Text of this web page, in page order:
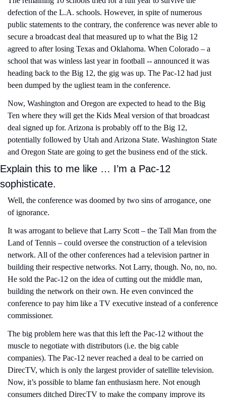
defection of the L.A. schools. However, in spite of numerous
public statements to the contrary, the conference was never able to
secure a broadcast deal that measured up to what the Big 12
agreed to after losing Texas and Oklahoma. When Colorado – a
school that was winless last year in football -- announced it was
heading back to the Big 12, the gig was up. The Pac-12 had just
been dumped by the ugliest team in the conference.
Now, Washington and Oregon are expected to head to the Big
Ten where they will get the Kids Meal version of that broadcast
deal signed up for. Arizona is probably off to the Big 12,
potentially followed by Utah and Arizona State. Washington State
and Oregon State are going to get the business end of the stick.
Explain this to me like … I’m a Pac-12
sophisticate.
Well, the conference was doomed by two sins of arrogance, one
of ignorance.
It was arrogant to believe that Larry Scott – the Tall Man from the
Land of Tennis – could oversee the construction of a television
network. All of the other conferences had a television partner in
building their respective networks. Not Larry, though. No, no, no.
He sold the Pac-12 on the idea of cutting out the middle man,
building the network on their own. He even convinced the
conference to pay him like a TV executive instead of a conference
commissioner.
The big problem here was that this left the Pac-12 without the
muscle to negotiate with distributors (i.e. the big cable
companies). The Pac-12 never reached a deal to be carried on
DirecTV, which is only the largest provider of satellite television.
Now, it’s possible to blame fan enthusiasm here. Not enough
consumers ditched DirecTV to make the company improve its